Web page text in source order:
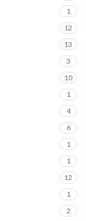
1
12
13
3
10
1
4
6
1
1
12
1
2